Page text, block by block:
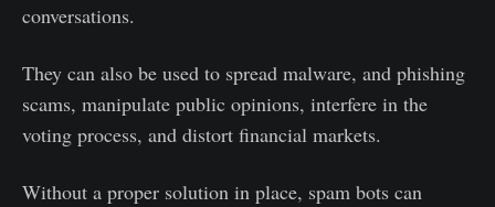
conversations.
They can also be used to spread malware, and phishing
scams, manipulate public opinions, interfere in the
voting process, and distort financial markets.
Without a proper solution in place, spam bots can